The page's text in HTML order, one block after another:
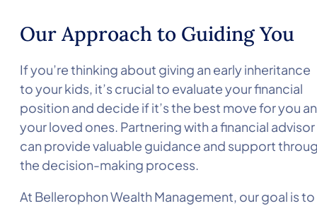
Our Approach to Guiding You
If you’re thinking about giving an early inheritance
to your kids, it’s crucial to evaluate your financial
position and decide if it’s the best move for you
your loved ones. Partnering with a financial advisor
can provide valuable guidance and support
the decision-making process.
At Bellerophon Wealth Management, our goal is to